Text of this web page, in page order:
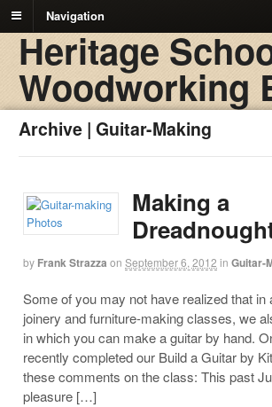
Navigation
Heritage
Woodworking
Archive | Guitar-Making
Making a
by Frank Strazza on September 6, 2012 in Guitar-
Some of you may not have realized that in
joinery and furniture-making classes, we
in which you can make a guitar by hand.
recently completed our Build a Guitar by
these comments on the class: This past
pleasure […]